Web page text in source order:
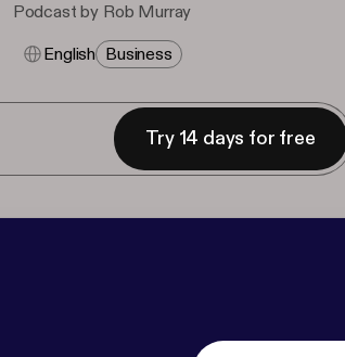
Podcast by Rob Murray
English Business
Try 14 days for free